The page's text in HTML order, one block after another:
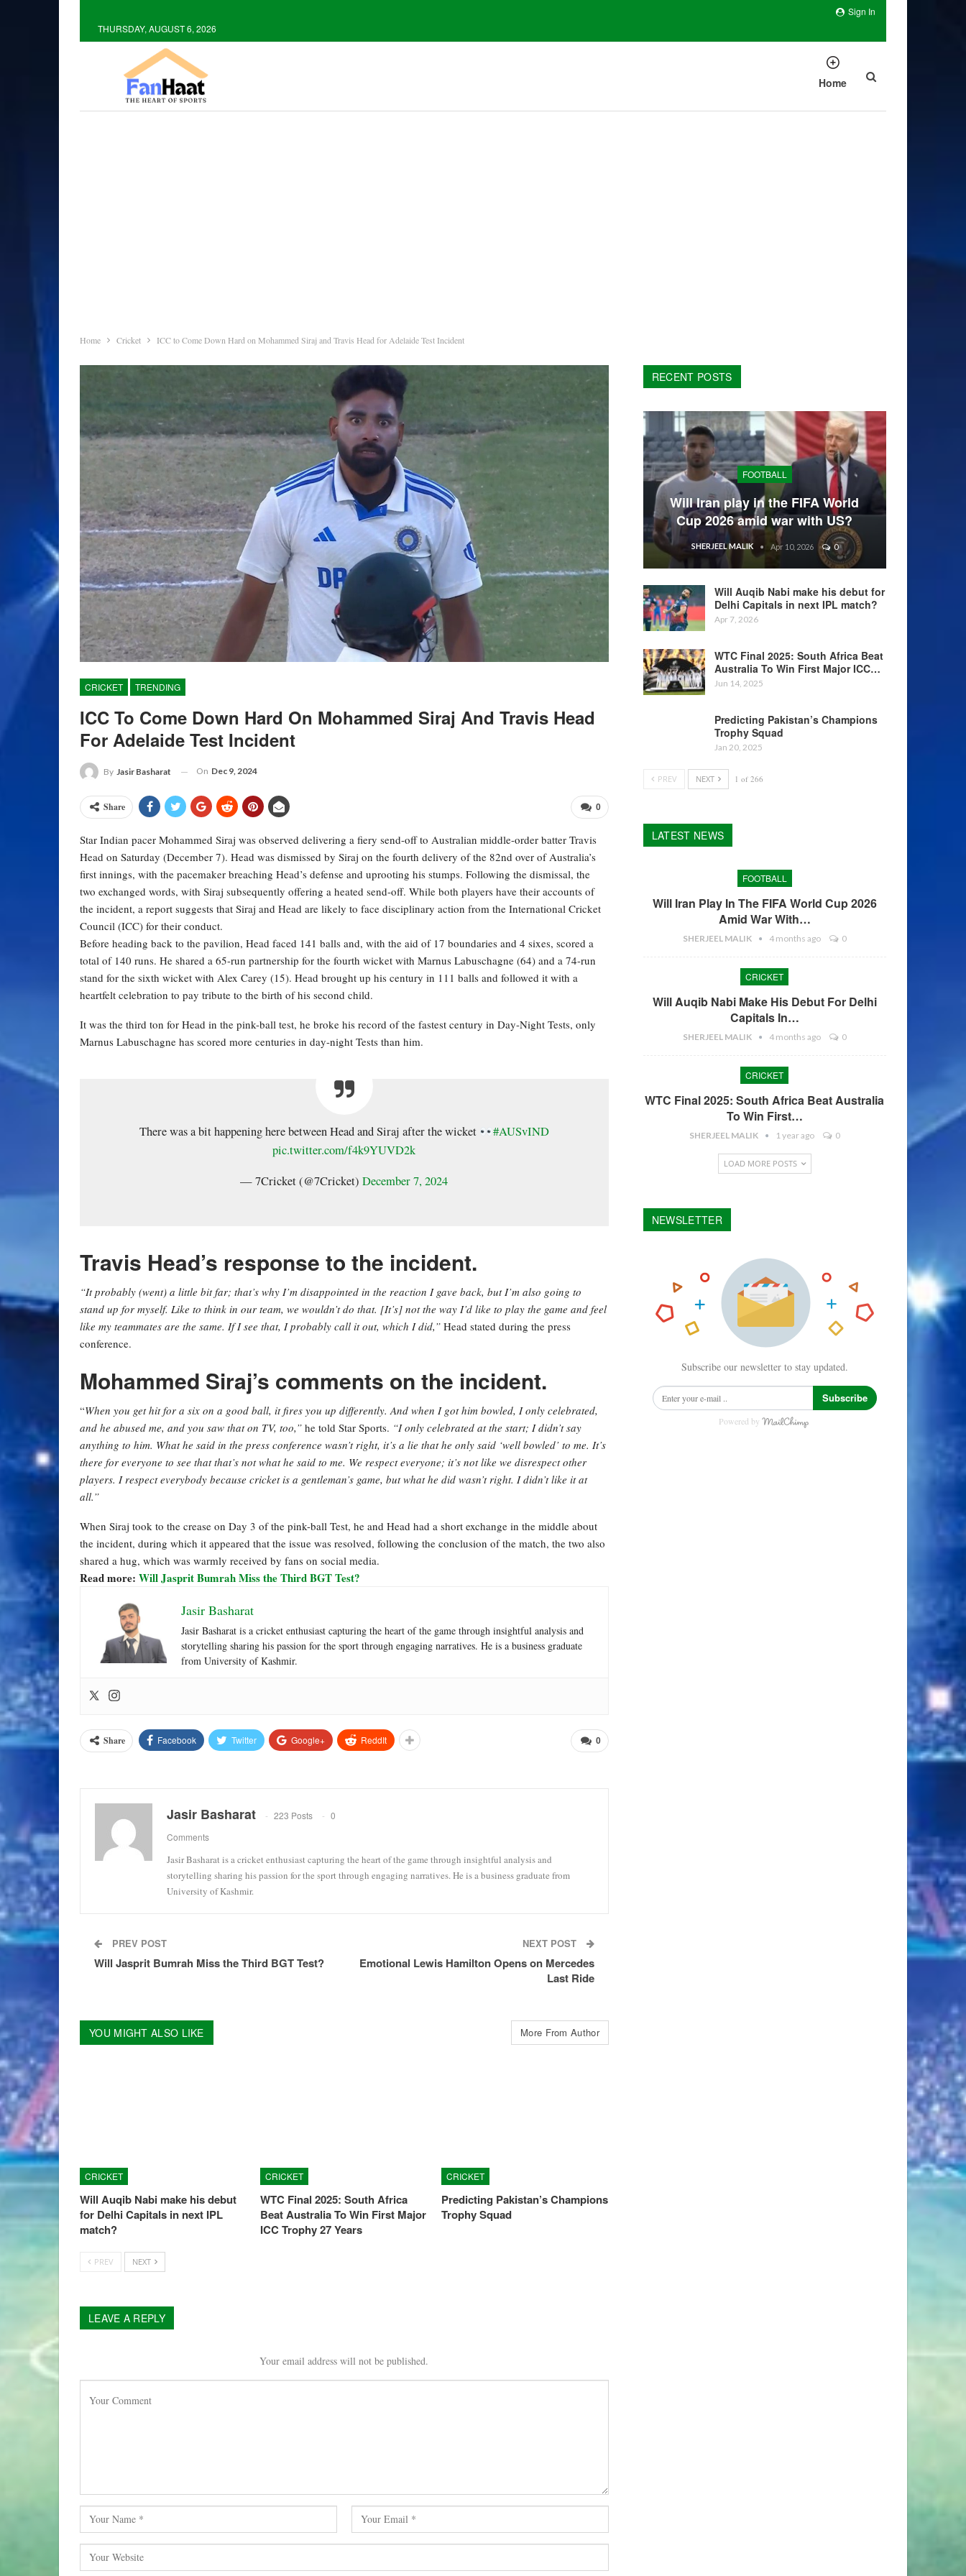
Sign In
THURSDAY, AUGUST 6, 2026
Home
Home Cricket ICC to Come Down Hard on Mohammed Siraj and Travis Head for Adelaide Test Incident
CRICKET TRENDING
ICC To Come Down Hard On Mohammed Siraj And Travis Head
For Adelaide Test Incident
By Jasir Basharat On Dec 9, 2024
0
Share
Star Indian pacer Mohammed Siraj was observed delivering a fiery send-off to Australian middle-order batter Travis
Head on Saturday (December 7). Head was dismissed by Siraj on the fourth delivery of the 82nd over of Australia’s
first innings, with the pacemaker breaching Head’s defense and uprooting his stumps. Following the dismissal, the
two exchanged words, with Siraj subsequently offering a heated send-off. While both players have their accounts of
the incident, a report suggests that Siraj and Head are likely to face disciplinary action from the International Cricket
Council (ICC) for their conduct.
Before heading back to the pavilion, Head faced 141 balls and, with the aid of 17 boundaries and 4 sixes, scored a
total of 140 runs. He shared a 65-run partnership for the fourth wicket with Marnus Labuschagne (64) and a 74-run
stand for the sixth wicket with Alex Carey (15). Head brought up his century in 111 balls and followed it with a
heartfelt celebration to pay tribute to the birth of his second child.
It was the third ton for Head in the pink-ball test, he broke his record of the fastest century in Day-Night Tests, only
Marnus Labuschagne has scored more centuries in day-night Tests than him.
There was a bit happening here between Head and Siraj after the wicket
#AUSvIND
pic.twitter.com/f4k9YUVD2k
— 7Cricket (@7Cricket)December 7, 2024
Travis Head’s response to the incident.
“It probably (went) a little bit far; that’s why I’m disappointed in the reaction I gave back, but I’m also going to
stand up for myself. Like to think in our team, we wouldn’t do that. [It’s] not the way I’d like to play the game and feel
like my teammates are the same. If I see that, I probably call it out, which I did,” Head stated during the press
conference.
Mohammed Siraj’s comments on the incident.
“When you get hit for a six on a good ball, it fires you up differently. And when I got him bowled, I only celebrated,
and he abused me, and you saw that on TV, too,” he told Star Sports. “I only celebrated at the start; I didn’t say
anything to him. What he said in the press conference wasn’t right, it’s a lie that he only said ‘well bowled’ to me. It’s
there for everyone to see that that’s not what he said to me. We respect everyone; it’s not like we disrespect other
players. I respect everybody because cricket is a gentleman’s game, but what he did wasn’t right. I didn’t like it at
all.”
When Siraj took to the crease on Day 3 of the pink-ball Test, he and Head had a short exchange in the middle about
the incident, during which it appeared that the issue was resolved, following the conclusion of the match, the two also
shared a hug, which was warmly received by fans on social media.
Read more: Will Jasprit Bumrah Miss the Third BGT Test?
Jasir Basharat
Jasir Basharat is a cricket enthusiast capturing the heart of the game through insightful analysis and
storytelling sharing his passion for the sport through engaging narratives. He is a business graduate
from University of Kashmir.
0
Share Facebook Twitter Google+ ReddIt
Jasir Basharat 223 Posts
0
Comments
Jasir Basharat is a cricket enthusiast capturing the heart of the game through insightful analysis and
storytelling sharing his passion for the sport through engaging narratives. He is a business graduate from
University of Kashmir.
PREV POST
Will Jasprit Bumrah Miss the Third BGT Test?
NEXT POST
Emotional Lewis Hamilton Opens on Mercedes
Last Ride
YOU MIGHT ALSO LIKE More From Author
CRICKET
Will Auqib Nabi make his debut
for Delhi Capitals in next IPL
match?
CRICKET
WTC Final 2025: South Africa
Beat Australia To Win First Major
ICC Trophy 27 Years
CRICKET
Predicting Pakistan’s Champions
Trophy Squad
PREV NEXT
LEAVE A REPLY
Your email address will not be published.
RECENT POSTS
FOOTBALL
Will Iran play in the FIFA World
Cup 2026 amid war with US?
SHERJEEL MALIK Apr 10, 2026 0
Will Auqib Nabi make his debut for
Delhi Capitals in next IPL match?
Apr 7, 2026
WTC Final 2025: South Africa Beat
Australia To Win First Major ICC…
Jun 14, 2025
Predicting Pakistan’s Champions
Trophy Squad
Jan 20, 2025
PREV NEXT 1 of 266
LATEST NEWS
FOOTBALL
Will Iran Play In The FIFA World Cup 2026
Amid War With…
SHERJEEL MALIK 4 months ago 0
CRICKET
Will Auqib Nabi Make His Debut For Delhi
Capitals In…
SHERJEEL MALIK 4 months ago 0
CRICKET
WTC Final 2025: South Africa Beat Australia
To Win First…
SHERJEEL MALIK 1 year ago 0
LOAD MORE POSTS
NEWSLETTER
Subscribe our newsletter to stay updated.
Subscribe
Powered by